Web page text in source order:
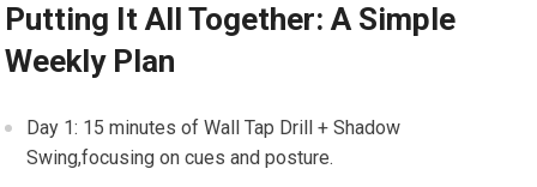
Putting It All ⁤Together: A Simple
Weekly ​Plan
Day 1: ⁣15 minutes ‌of Wall Tap Drill + Shadow
Swing,focusing on cues and ⁢posture.